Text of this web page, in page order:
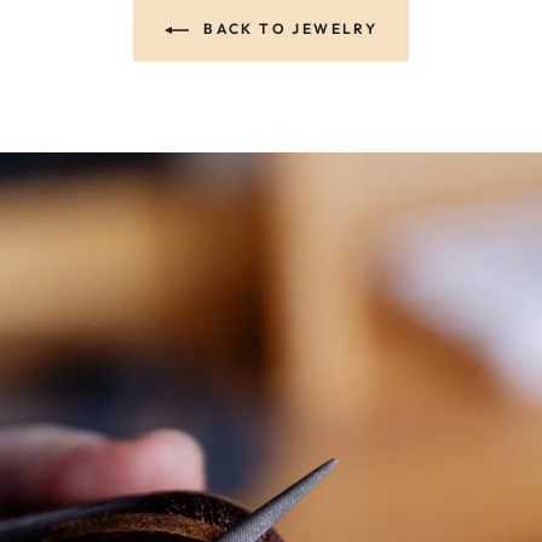
BACK TO JEWELRY